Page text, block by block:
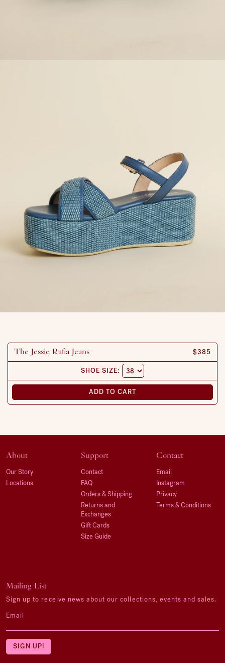
The Jessie Rafia Jeans $385
SHOE SIZE:
ADD TO CART
Mailing List
Sign up to receive news about our collections, events and sales.
Email
About
Our Story
Locations
Support
Contact
FAQ
Orders & Shipping
Returns and
Exchanges
Gift Cards
Size Guide
Contact
Email
Instagram
Privacy
Terms & Conditions